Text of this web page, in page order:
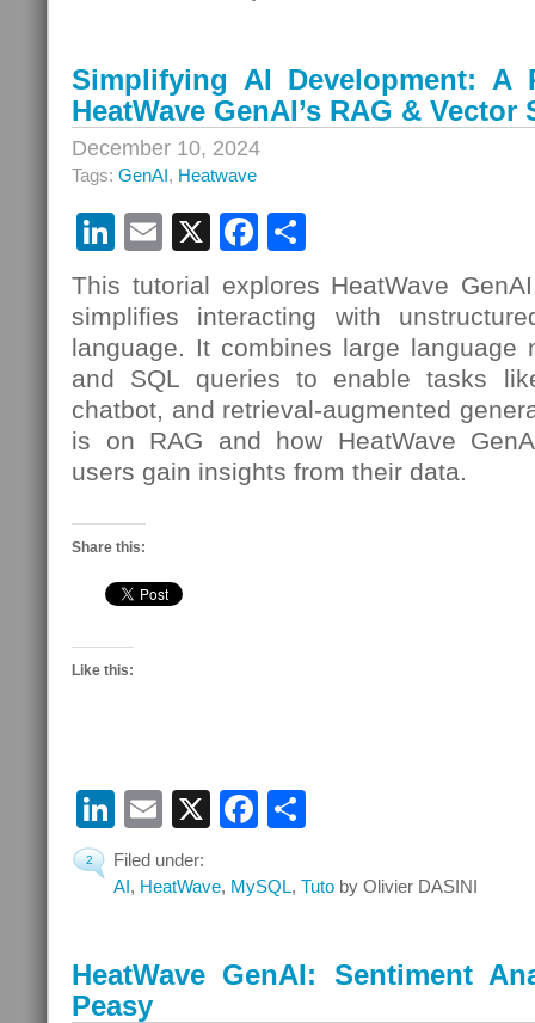
Simplifying AI Development: A
HeatWave GenAI’s RAG & Vector
December 10, 2024
Tags: GenAI, Heatwave
LinkedIn
Email
X Facebook
This tutorial explores HeatWave
simplifies interacting with
language. It combines large language
and SQL queries to enable tasks
chatbot, and retrieval-augmented
is on RAG and how HeatWave
users gain insights from their data.
Share this:
Like this:
LinkedIn
Email
X Facebook
2
Filed under:
AI, HeatWave, MySQL, Tuto by Olivier DASINI
HeatWave GenAI: Sentiment
Peasy